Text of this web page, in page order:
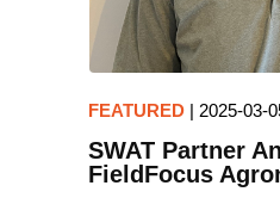
FEATURED| 2025-03-
SWAT Partner
FieldFocus